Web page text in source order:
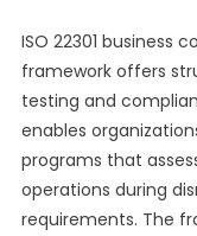
ISO 22301 business
framework offers
testing and
enables
programs that
operations during
requirements. The